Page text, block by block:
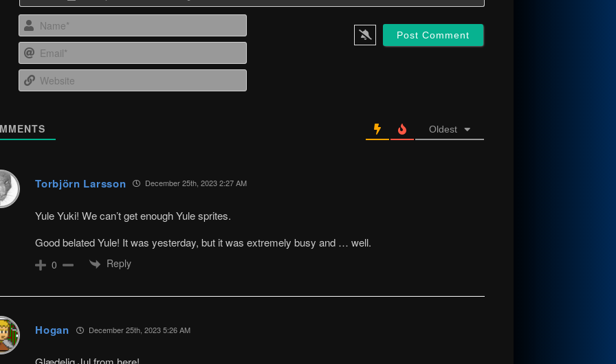
Oldest
Torbjörn Larsson December 25th, 2023 2:27 AM
Yule Yuki! We can’t get enough Yule sprites.
Good belated Yule! It was yesterday, but it was extremely busy and … well.
0 Reply
Hogan December 25th, 2023 5:26 AM